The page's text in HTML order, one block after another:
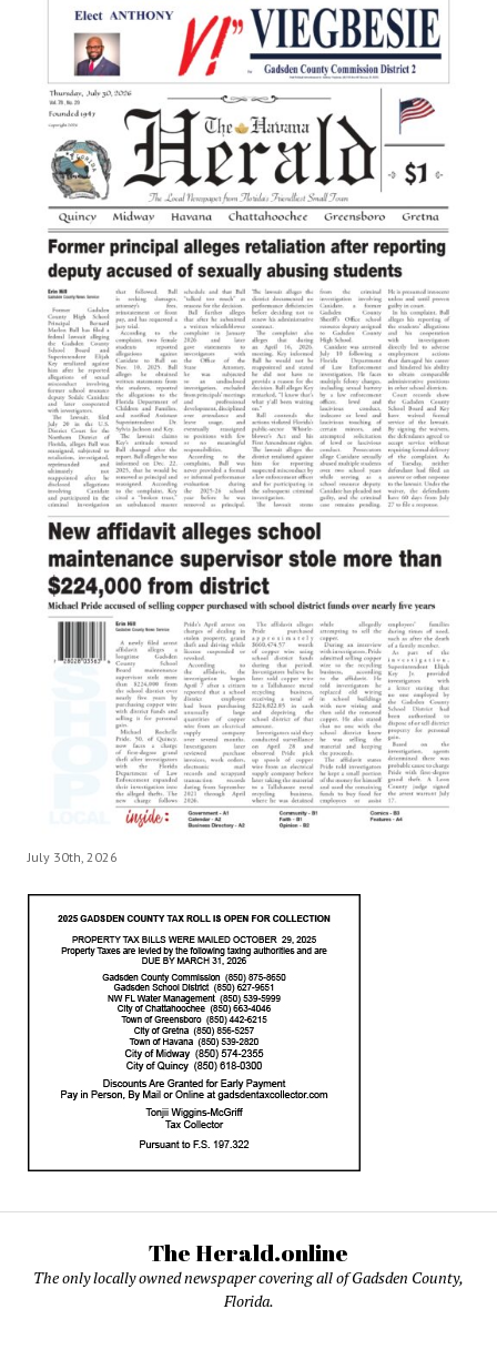
July 30th, 2026
The Herald.online
The only locally owned newspaper covering all of Gadsden County,
Florida.